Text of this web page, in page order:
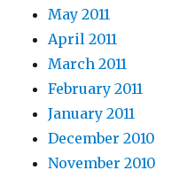
May 2011
April 2011
March 2011
February 2011
January 2011
December 2010
November 2010